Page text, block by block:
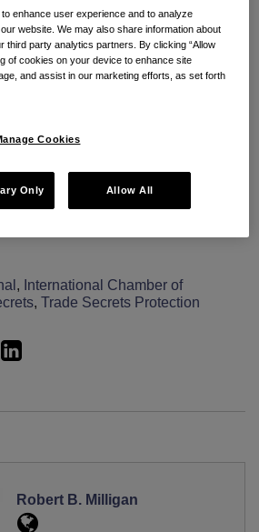
the differences between the
and provides guidance for
to identify trade secrets and how
measures to ensure
, International Chamber of
, Trade Secrets Protection
Robert B. Milligan
enhance user experience and to analyze
website. We may also share information about
third party analytics partners. By clicking “Allow
of cookies on your device to enhance site
and assist in our marketing efforts, as set forth
Cookies
Only Allow All